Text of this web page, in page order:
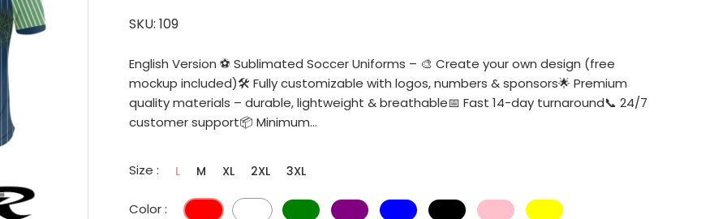
SKU: 109
English Version ⚽ Sublimated Soccer Uniforms – 🎨 Create your own design (free
mockup included)🛠️ Fully customizable with logos, numbers & sponsors🌟 Premium
quality materials – durable, lightweight & breathable📅 Fast 14-day turnaround📞 24/7
customer support📦 Minimum...
Size : L M XL 2XL 3XL
Color :